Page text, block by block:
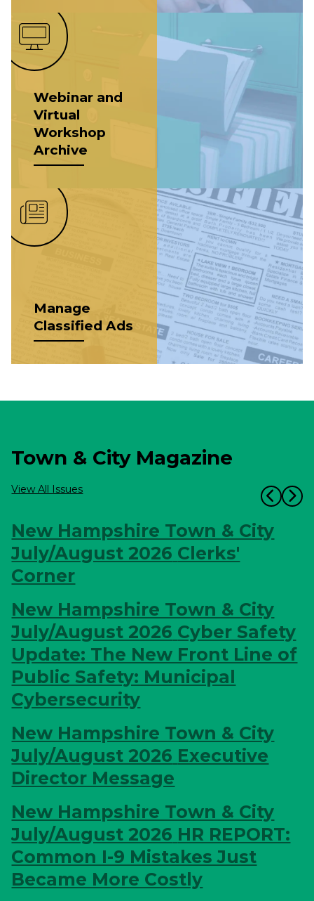
Webinar and
Virtual
Workshop
Archive
Manage
Classified Ads
Town & City Magazine
View All Issues
New Hampshire Town & City
July/August 2026 Clerks'
Corner
New Hampshire Town & City
July/August 2026 Cyber Safety
Update: The New Front Line of
Public Safety: Municipal
Cybersecurity
New Hampshire Town & City
July/August 2026 Executive
Director Message
New Hampshire Town & City
July/August 2026 HR REPORT:
Common I-9 Mistakes Just
Became More Costly